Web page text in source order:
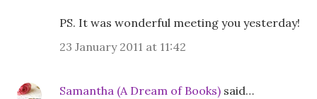
PS. It was wonderful meeting you yesterday!
23 January 2011 at 11:42
Samantha (A Dream of Books) said…